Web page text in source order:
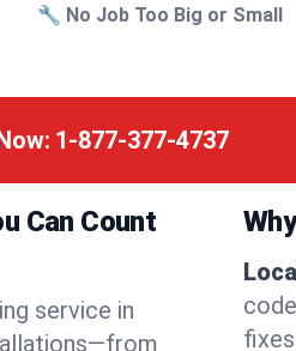
🔧 No Job Too Big or Small
1-877-377-4737
Can Count
service in